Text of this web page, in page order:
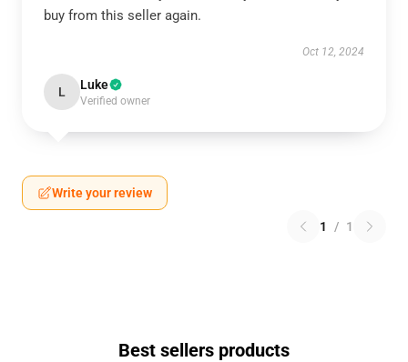
buy from this seller again.
Oct 12, 2024
L Luke
Verified owner
Write your review
1 / 1
Best sellers products